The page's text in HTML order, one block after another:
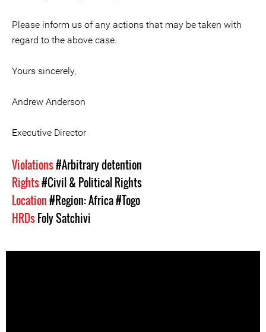
Please inform us of any actions that may be taken with
regard to the above case.
Yours sincerely,
Andrew Anderson
Executive Director
Violations#Arbitrary detention
Rights#Civil & Political Rights
Location#Region: Africa#Togo
HRDsFoly Satchivi